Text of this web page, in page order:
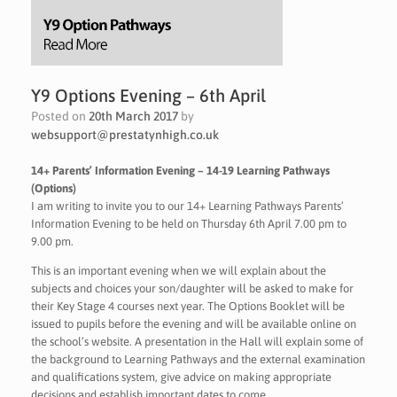
Y9 Options Evening – 6th April
Posted on 20th March 2017 by
websupport@prestatynhigh.co.uk
14+ Parents’ Information Evening – 14-19 Learning Pathways
(Options)
I am writing to invite you to our 14+ Learning Pathways Parents’
Information Evening to be held on Thursday 6th April 7.00 pm to
9.00 pm.
This is an important evening when we will explain about the
subjects and choices your son/daughter will be asked to make for
their Key Stage 4 courses next year. The Options Booklet will be
issued to pupils before the evening and will be available online on
the school’s website. A presentation in the Hall will explain some of
the background to Learning Pathways and the external examination
and qualifications system, give advice on making appropriate